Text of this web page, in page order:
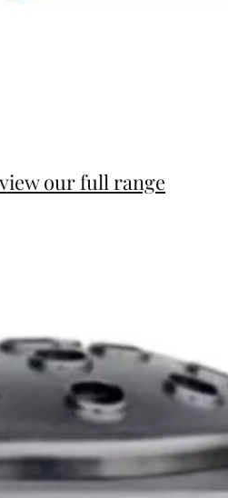
our full range